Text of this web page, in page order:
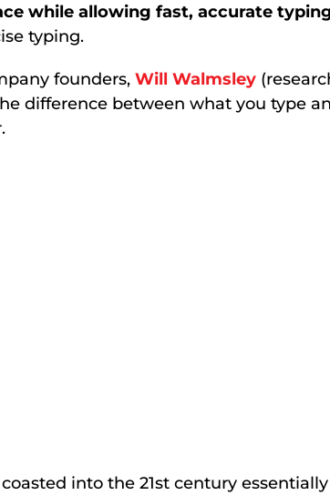
while allowing fast, accurate
typing.
founders, Will Walmsley
difference between what you type
into the 21st century essentially